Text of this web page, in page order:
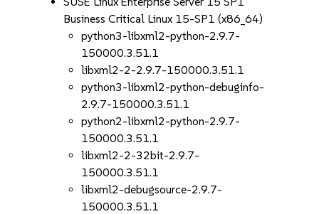
Business Critical Linux 15-SP1 (x86_64)
python3-libxml2-python-2.9.7-
150000.3.51.1
libxml2-2-2.9.7-150000.3.51.1
python3-libxml2-python-debuginfo-
2.9.7-150000.3.51.1
python2-libxml2-python-2.9.7-
150000.3.51.1
libxml2-2-32bit-2.9.7-
150000.3.51.1
libxml2-debugsource-2.9.7-
150000.3.51.1